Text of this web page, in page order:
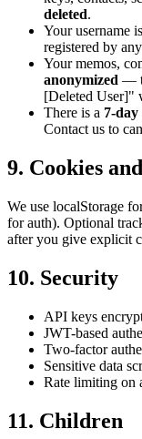
deleted.
Your username is
registered by
Your memos,
anonymized —
[Deleted User]"
There is a 7-day
Contact us to
9. Cookies
We use localStorage
for auth). Optional
after you give explicit
10. Security
API keys
JWT-based
Two-factor
Sensitive data
Rate limiting on
11. Children